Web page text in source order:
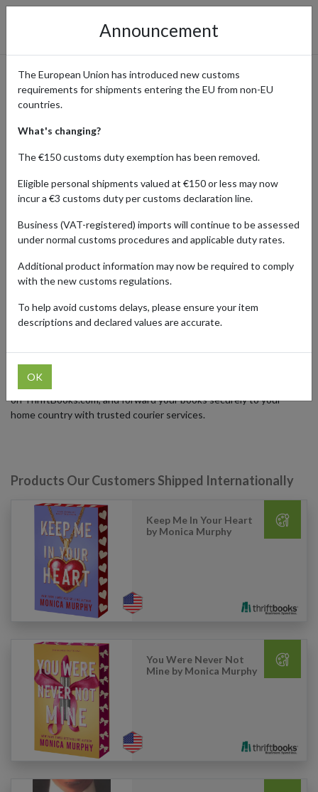
ThriftBooks – Affordable
Used Books with
International Delivery
Home Shopping Center Retailers ThriftBooks
world, offering millions of used and new books across every genre.
From bestselling novels and children’s books to textbooks, classics,
accessible. Their focus on sustainability means every book gets a
second life, reducing waste while bringing stories to more readers.
ThriftBooks ships within the US, but international readers can
forward2me. Simply sign up for a free US address, place your order
on ThriftBooks.com, and forward your books securely to your
home country with trusted courier services.
Products Our Customers Shipped Internationally
Keep Me In Your Heart
by Monica Murphy
You Were Never Not
Mine by Monica Murphy
Announcement
The European Union has introduced new customs
requirements for shipments entering the EU from non-EU
countries.
What's changing?
The €150 customs duty exemption has been removed.
Eligible personal shipments valued at €150 or less may now
incur a €3 customs duty per customs declaration line.
Business (VAT-registered) imports will continue to be assessed
under normal customs procedures and applicable duty rates.
Additional product information may now be required to comply
with the new customs regulations.
To help avoid customs delays, please ensure your item
descriptions and declared values are accurate.
OK